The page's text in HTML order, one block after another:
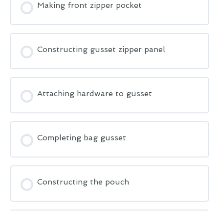
Making front zipper pocket
Constructing gusset zipper panel
Attaching hardware to gusset
Completing bag gusset
Constructing the pouch